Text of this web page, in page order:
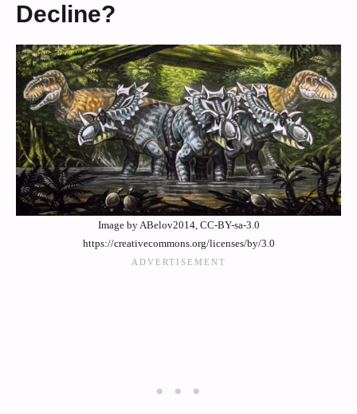
Decline?
Image by ABelov2014, CC-BY-sa-3.0
https://creativecommons.org/licenses/by/3.0